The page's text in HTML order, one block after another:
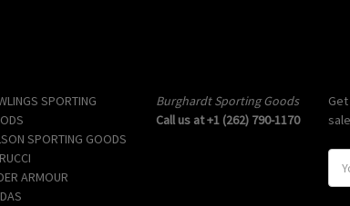
SPORTING
SPORTING GOODS
ARMOUR
Burghardt Sporting Goods
Call us at +1 (262) 790-1170